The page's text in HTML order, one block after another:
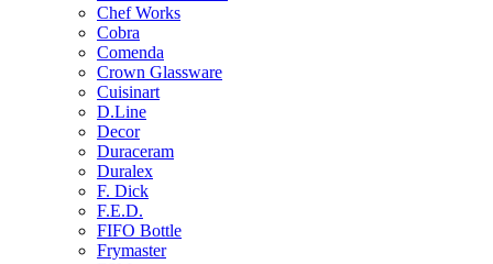
Chef Works
Cobra
Comenda
Crown Glassware
Cuisinart
D.Line
Decor
Duraceram
Duralex
F. Dick
F.E.D.
FIFO Bottle
Frymaster